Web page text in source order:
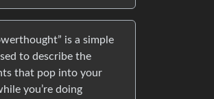
is a simple
to describe the
that pop into your
you’re doing